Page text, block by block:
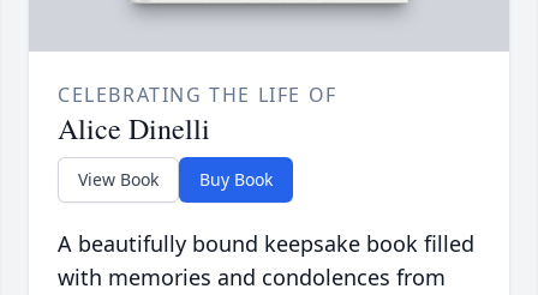
CELEBRATING THE LIFE OF
Alice Dinelli
View Book Buy Book
A beautifully bound keepsake book filled
with memories and condolences from